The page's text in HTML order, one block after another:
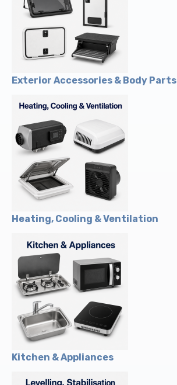
Exterior Accessories & Body Parts
Heating, Cooling & Ventilation
Kitchen & Appliances